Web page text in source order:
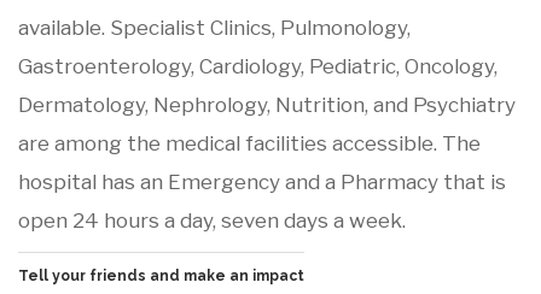
available. Specialist Clinics, Pulmonology,
Gastroenterology, Cardiology, Pediatric, Oncology,
Dermatology, Nephrology, Nutrition, and Psychiatry
are among the medical facilities accessible. The
hospital has an Emergency and a Pharmacy that is
open 24 hours a day, seven days a week.
Tell your friends and make an impact